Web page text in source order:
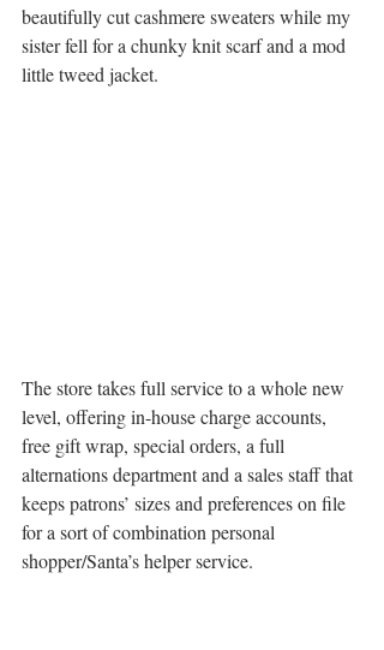
beautifully cut cashmere sweaters while my
sister fell for a chunky knit scarf and a mod
little tweed jacket.
The store takes full service to a whole new
level, offering in-house charge accounts,
free gift wrap, special orders, a full
alternations department and a sales staff that
keeps patrons’ sizes and preferences on file
for a sort of combination personal
shopper/Santa’s helper service.